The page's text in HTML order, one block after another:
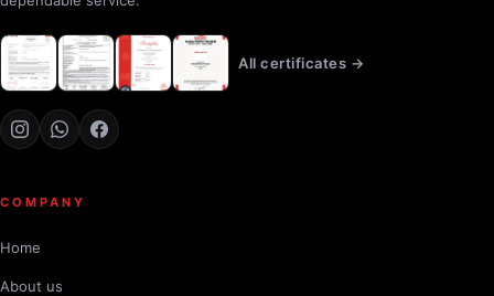
All certificates →
COMPANY
Home
About us